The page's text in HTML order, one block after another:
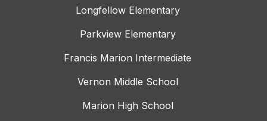
Longfellow Elementary
Parkview Elementary
Francis Marion Intermediate
Vernon Middle School
Marion High School